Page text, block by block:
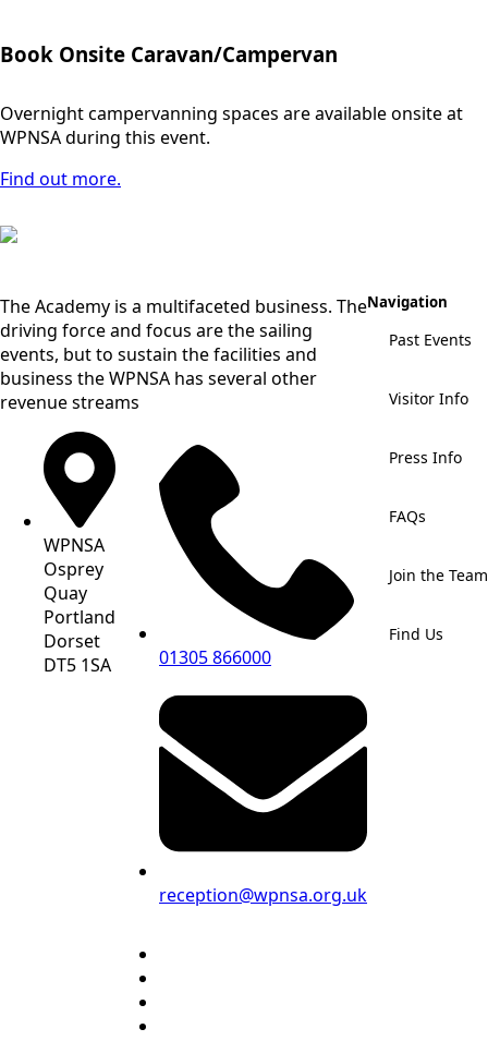
Book Onsite Caravan/Campervan
Overnight campervanning spaces are available onsite at
WPNSA during this event.
Find out more.
The Academy is a multifaceted business. The
driving force and focus are the sailing
events, but to sustain the facilities and
business the WPNSA has several other
revenue streams
WPNSA
Osprey
Quay
Portland
Dorset
DT5 1SA
01305 866000
reception@wpnsa.org.uk
Navigation
Past Events
Visitor Info
Press Info
FAQs
Join the Team
Find Us